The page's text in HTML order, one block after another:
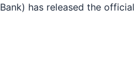
Bank) has released the